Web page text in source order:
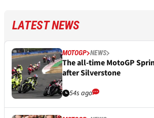
LATEST NEWS
MOTOGP NEWS
The all-time MotoGP
after Silverstone
54s ago